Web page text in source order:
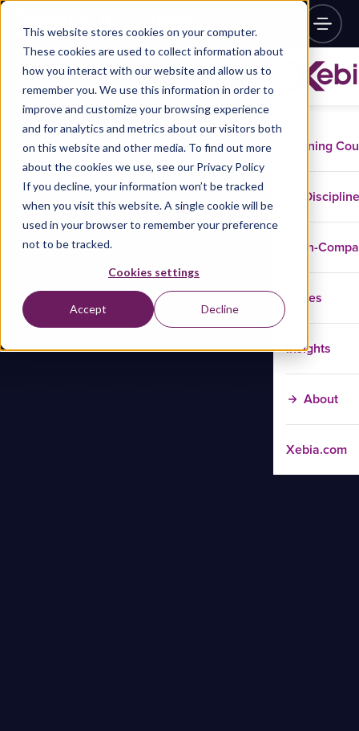
This website stores cookies on your computer.
These cookies are used to collect information about
how you interact with our website and allow us to
remember you. We use this information in order to
improve and customize your browsing experience
and for analytics and metrics about our visitors both
on this website and other media. To find out more
about the cookies we use, see our Privacy Policy
If you decline, your information won’t be tracked
when you visit this website. A single cookie will be
used in your browser to remember your preference
not to be tracked.
Cookies settings
Accept Decline
Training
In-
Cases
Insights
About
Xebia.com